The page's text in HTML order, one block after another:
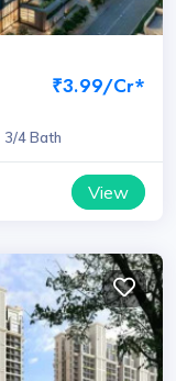
₹3.99/Cr*
3/4 Bath
View